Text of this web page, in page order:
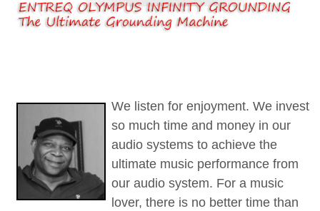
We listen for enjoyment. We invest
so much time and money in our
audio systems to achieve the
ultimate music performance from
our audio system. For a music
lover, there is no better time than